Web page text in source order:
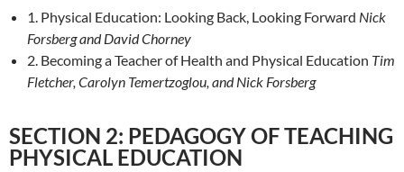
1. Physical Education: Looking Back, Looking Forward Nick
Forsberg and David Chorney
2. Becoming a Teacher of Health and Physical Education Tim
Fletcher, Carolyn Temertzoglou, and Nick Forsberg
SECTION 2: PEDAGOGY OF TEACHING
PHYSICAL EDUCATION